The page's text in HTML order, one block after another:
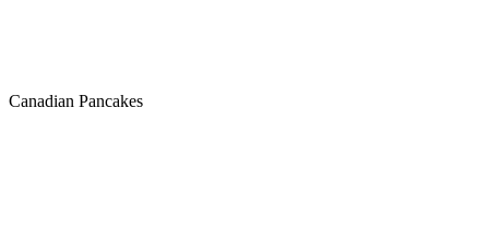
Canadian Pancakes